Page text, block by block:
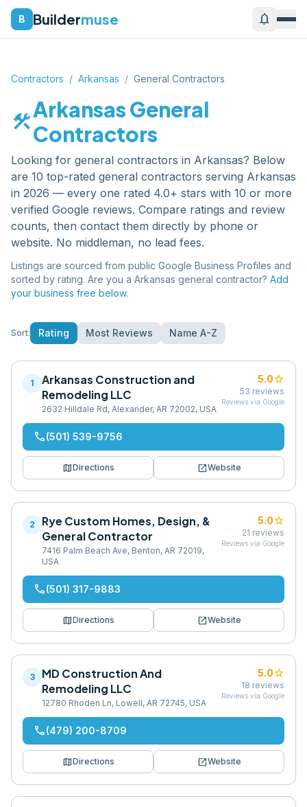
B Buildermuse notifications
Contractors / Arkansas / General Contractors
constructionArkansasGeneral
Contractors
Looking for general contractors in Arkansas? Below
are 10 top-rated general contractors serving Arkansas
in 2026 — every one rated 4.0+ stars with 10 or more
verified Google reviews. Compare ratings and review
counts, then contact them directly by phone or
website. No middleman, no lead fees.
Listings are sourced from public Google Business Profiles and
sorted by rating. Are you a Arkansas general contractor? Add
your business free below.
Sort: Rating Most Reviews Name A-Z
1
Arkansas Construction and
Remodeling LLC
2632 Hilldale Rd, Alexander, AR 72002, USA
5.0star
53 reviews
Reviews via Google
phone(501) 539-9756
mapDirections open_in_newWebsite
2
Rye Custom Homes, Design, &
General Contractor
7416 Palm Beach Ave, Benton, AR 72019,
USA
5.0star
21 reviews
Reviews via Google
phone(501) 317-9883
mapDirections open_in_newWebsite
3
MD Construction And
Remodeling LLC
12780 Rhoden Ln, Lowell, AR 72745, USA
5.0star
18 reviews
Reviews via Google
phone(479) 200-8709
mapDirections open_in_newWebsite